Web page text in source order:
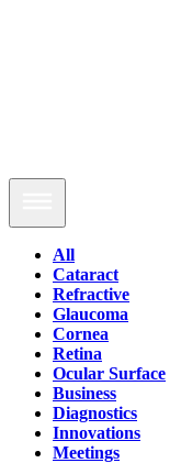
All
Cataract
Refractive
Glaucoma
Cornea
Retina
Ocular Surface
Business
Diagnostics
Innovations
Meetings